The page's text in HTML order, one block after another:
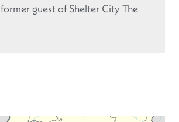
guest of Shelter City The